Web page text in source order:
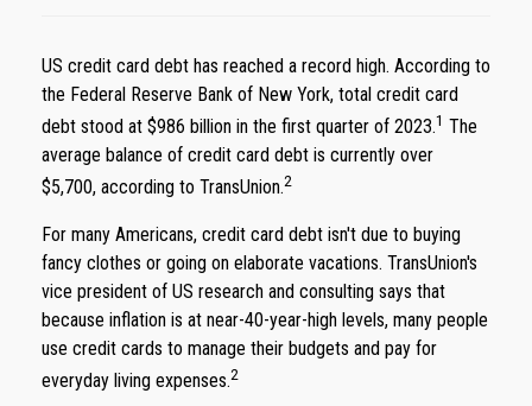
US credit card debt has reached a record high. According to
the Federal Reserve Bank of New York, total credit card
debt stood at $986 billion in the first quarter of 2023.1 The
average balance of credit card debt is currently over
$5,700, according to TransUnion.2
For many Americans, credit card debt isn't due to buying
fancy clothes or going on elaborate vacations. TransUnion's
vice president of US research and consulting says that
because inflation is at near-40-year-high levels, many people
use credit cards to manage their budgets and pay for
everyday living expenses.2